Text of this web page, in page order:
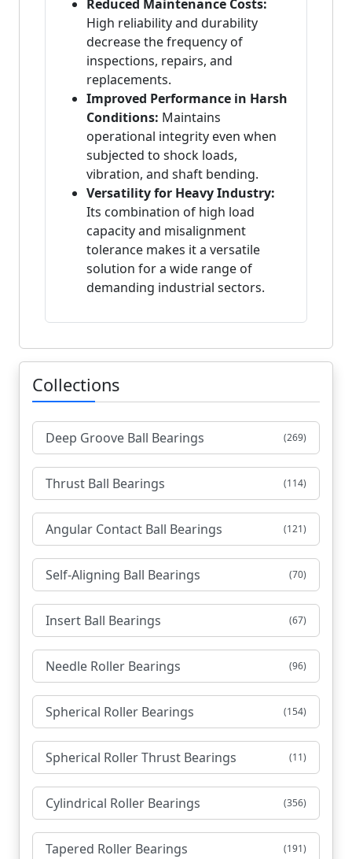
Reduced Maintenance Costs:
High reliability and durability
decrease the frequency of
inspections, repairs, and
replacements.
Improved Performance in Harsh
Conditions: Maintains
operational integrity even when
subjected to shock loads,
vibration, and shaft bending.
Versatility for Heavy Industry:
Its combination of high load
capacity and misalignment
tolerance makes it a versatile
solution for a wide range of
demanding industrial sectors.
Collections
Deep Groove Ball Bearings (269)
Thrust Ball Bearings (114)
Angular Contact Ball Bearings (121)
Self-Aligning Ball Bearings (70)
Insert Ball Bearings (67)
Needle Roller Bearings (96)
Spherical Roller Bearings (154)
Spherical Roller Thrust Bearings (11)
Cylindrical Roller Bearings (356)
Tapered Roller Bearings (191)